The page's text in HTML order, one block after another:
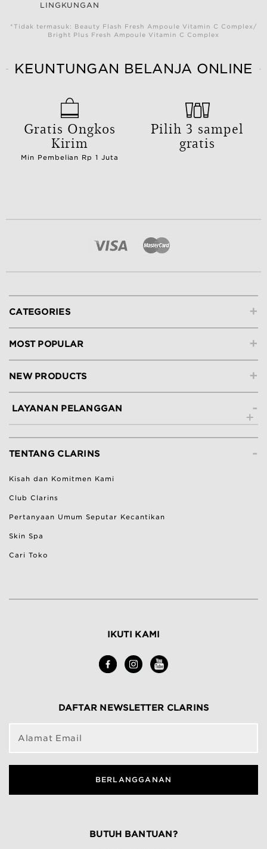
LINGKUNGAN
*Tidak termasuk: Beauty Flash Fresh Ampoule Vitamin C Complex/
Bright Plus Fresh Ampoule Vitamin C Complex
KEUNTUNGAN BELANJA ONLINE
Gratis Ongkos
Kirim
Min Pembelian Rp 1 Juta
Pilih 3 sampel
gratis
+
CATEGORIES
+
MOST POPULAR
+
NEW PRODUCTS
-
LAYANAN PELANGGAN
Lacak Pesanan -
TENTANG CLARINS
Kisah dan Komitmen Kami
Club Clarins
Pertanyaan Umum Seputar Kecantikan
Skin Spa
Cari Toko
IKUTI KAMI
DAFTAR NEWSLETTER CLARINS
Alamat Email
BERLANGGANAN
BUTUH BANTUAN?